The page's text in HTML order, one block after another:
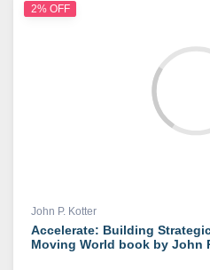
2% OFF
John P. Kotter
Accelerate: Building
Moving World book by John